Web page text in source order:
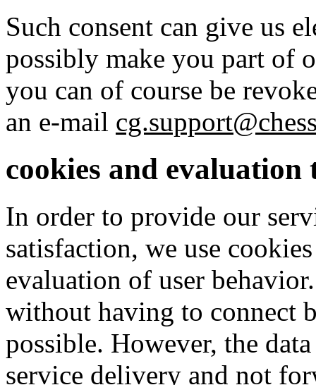
Such consent can give us
possibly make you part of
you can of course be
an e-mail
cookies and evaluation
In order to provide our
satisfaction, we use
evaluation of user
without having to connect
possible. However, the
service delivery and not